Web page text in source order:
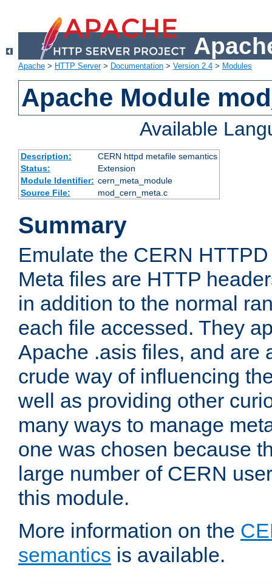
Apache > HTTP Server> Documentation > Version 2.4 > Modules
Apache Module
Available
Description:
CERN httpd metafile semantics
Status:
Extension
Module Identifier: cern_meta_module
Source File:
mod_cern_meta.c
Summary
Emulate the CERN
Meta files are HTTP
in addition to the normal
each file accessed. They
Apache .asis files, and are
crude way of influencing
well as providing other
many ways to manage
one was chosen because
large number of CERN
this module.
More information on the
semantics is available.